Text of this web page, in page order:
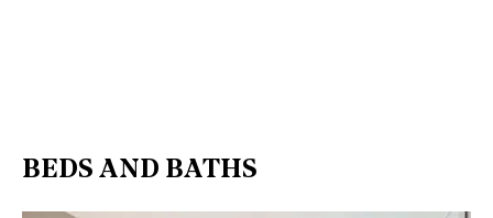
BEDS AND BATHS